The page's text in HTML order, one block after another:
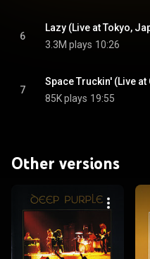
6
Lazy (Live at Tokyo,
3.3M plays 10:26
7
85K plays 19:55
Other versions